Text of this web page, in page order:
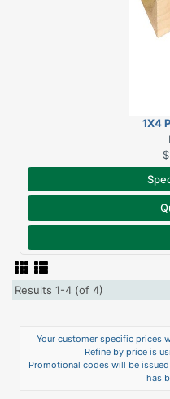
1X4
Results 1-4 (of 4)
Your customer specific prices
Refine by price is
Promotional codes will be
has